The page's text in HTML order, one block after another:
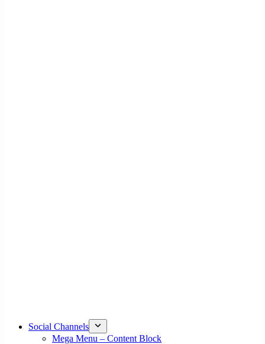
Social Channels
Mega Menu – Content Block